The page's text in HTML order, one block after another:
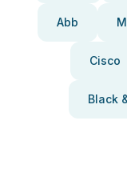
Abb
Cisco
Black